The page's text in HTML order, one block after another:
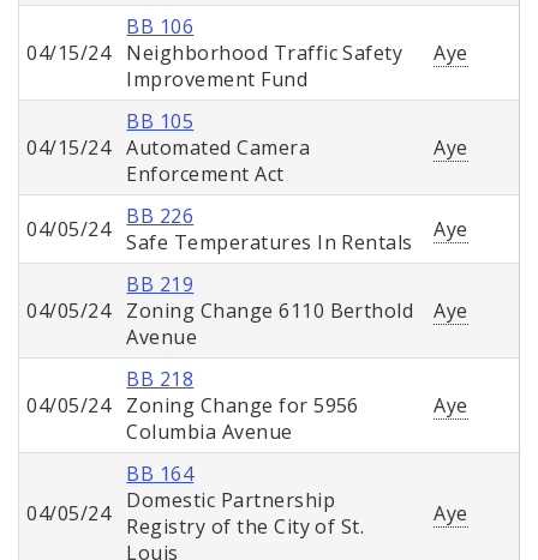
04/15/24
BB 106
Neighborhood Traffic Safety
Improvement Fund
Aye
04/15/24
BB 105
Automated Camera
Enforcement Act
Aye
04/05/24
BB 226
Safe Temperatures In Rentals
Aye
04/05/24
BB 219
Zoning Change 6110 Berthold
Avenue
Aye
04/05/24
BB 218
Zoning Change for 5956
Columbia Avenue
Aye
04/05/24
BB 164
Domestic Partnership
Registry of the City of St.
Louis
Aye